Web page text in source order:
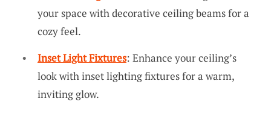
your space with decorative ceiling beams for a
cozy feel.
Inset Light Fixtures: Enhance your ceiling’s
look with inset lighting fixtures for a warm,
inviting glow.